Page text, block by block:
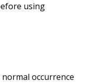
using
occurrence